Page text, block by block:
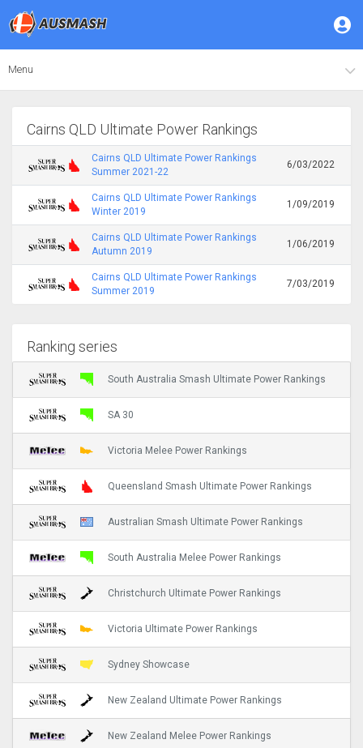
Menu
Cairns QLD Ultimate Power Rankings
Cairns QLD Ultimate Power Rankings
Summer 2021-22
6/03/2022
Cairns QLD Ultimate Power Rankings
Winter 2019
1/09/2019
Cairns QLD Ultimate Power Rankings
Autumn 2019
1/06/2019
Cairns QLD Ultimate Power Rankings
Summer 2019
7/03/2019
Ranking series
South Australia Smash Ultimate Power Rankings
SA 30
Victoria Melee Power Rankings
Queensland Smash Ultimate Power Rankings
Australian Smash Ultimate Power Rankings
South Australia Melee Power Rankings
Christchurch Ultimate Power Rankings
Victoria Ultimate Power Rankings
Sydney Showcase
New Zealand Ultimate Power Rankings
New Zealand Melee Power Rankings